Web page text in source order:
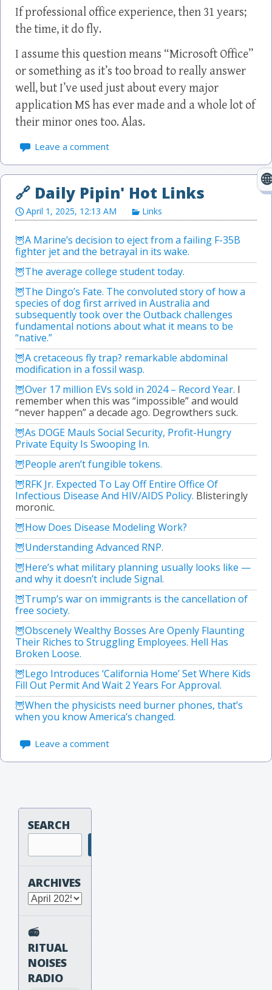
If professional office experience, then 31 years;
the time, it do fly.
I assume this question means “Microsoft Office”
or something as it’s too broad to really answer
well, but I’ve used just about every major
application MS has ever made and a whole lot of
their minor ones too. Alas.
Leave a comment
April 1, 2025, 12:13 AM Links
A Marine’s decision to eject from a failing F-35B
fighter jet and the betrayal in its wake.
The average college student today.
The Dingo’s Fate. The convoluted story of how a
species of dog first arrived in Australia and
subsequently took over the Outback challenges
fundamental notions about what it means to be
“native.”
A cretaceous fly trap? remarkable abdominal
modification in a fossil wasp.
Over 17 million EVs sold in 2024 – Record Year. I
remember when this was “impossible” and would
“never happen” a decade ago. Degrowthers suck.
As DOGE Mauls Social Security, Profit-Hungry
Private Equity Is Swooping In.
People aren’t fungible tokens.
RFK Jr. Expected To Lay Off Entire Office Of
Infectious Disease And HIV/AIDS Policy. Blisteringly
moronic.
How Does Disease Modeling Work?
Understanding Advanced RNP.
Here’s what military planning usually looks like —
and why it doesn’t include Signal.
Trump’s war on immigrants is the cancellation of
free society.
Obscenely Wealthy Bosses Are Openly Flaunting
Their Riches to Struggling Employees. Hell Has
Broken Loose.
Lego Introduces ‘California Home’ Set Where Kids
Fill Out Permit And Wait 2 Years For Approval.
When the physicists need burner phones, that’s
when you know America’s changed.
Leave a comment
SEARCH
ARCHIVES
Archives
📻
RITUAL
NOISES
RADIO